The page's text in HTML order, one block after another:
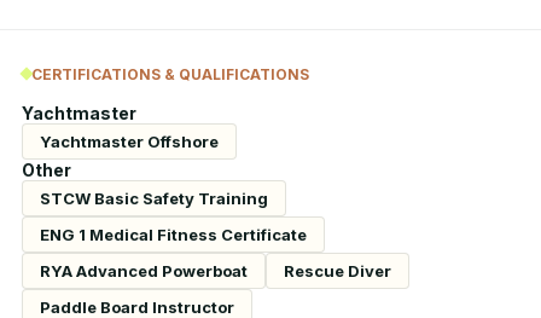
CERTIFICATIONS & QUALIFICATIONS
Yachtmaster
Yachtmaster Offshore
Other
STCW Basic Safety Training
ENG 1 Medical Fitness Certificate
RYA Advanced Powerboat
Rescue Diver
Paddle Board Instructor